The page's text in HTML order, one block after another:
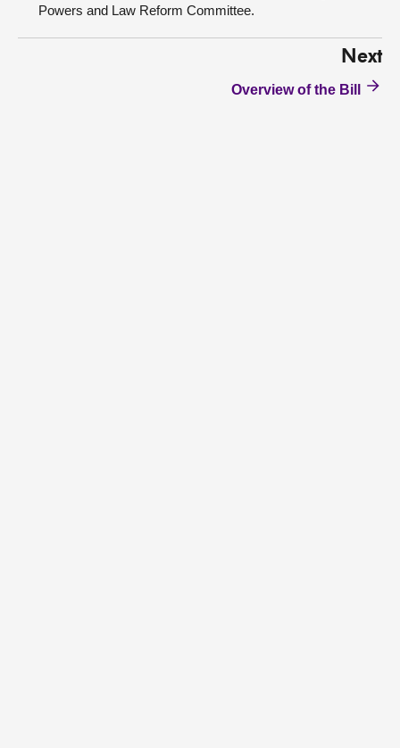
Powers and Law Reform Committee.
Next
Overview of the Bill